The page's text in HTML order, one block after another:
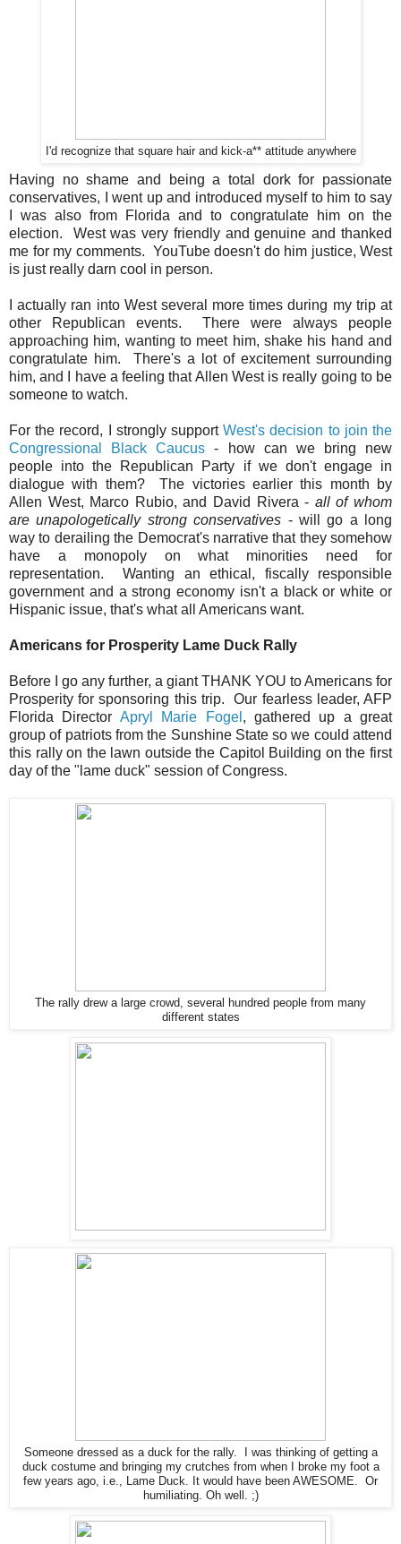
I'd recognize that square hair and kick-a** attitude anywhere
Having no shame and being a total dork for passionate
conservatives, I went up and introduced myself to him to say
I was also from Florida and to congratulate him on the
election. West was very friendly and genuine and thanked
me for my comments. YouTube doesn't do him justice, West
is just really darn cool in person.
I actually ran into West several more times during my trip at
other Republican events. There were always people
approaching him, wanting to meet him, shake his hand and
congratulate him. There's a lot of excitement surrounding
him, and I have a feeling that Allen West is really going to be
someone to watch.
For the record, I strongly supportWest's decision to join the
Congressional Black Caucus - how can we bring new
people into the Republican Party if we don't engage in
dialogue with them? The victories earlier this month by
Allen West, Marco Rubio, and David Rivera - all of whom
are unapologetically strong conservatives - will go a long
way to derailing the Democrat's narrative that they somehow
have a monopoly on what minorities need for
representation. Wanting an ethical, fiscally responsible
government and a strong economy isn't a black or white or
Hispanic issue, that's what all Americans want.
Americans for Prosperity Lame Duck Rally
Before I go any further, a giant THANK YOU to Americans for
Prosperity for sponsoring this trip. Our fearless leader, AFP
Florida Director Apryl Marie Fogel , gathered up a great
group of patriots from the Sunshine State so we could attend
this rally on the lawn outside the Capitol Building on the first
day of the "lame duck" session of Congress.
The rally drew a large crowd, several hundred people from many
different states
Someone dressed as a duck for the rally. I was thinking of getting a
duck costume and bringing my crutches from when I broke my foot a
few years ago, i.e., Lame Duck. It would have been AWESOME. Or
humiliating. Oh well. ;)